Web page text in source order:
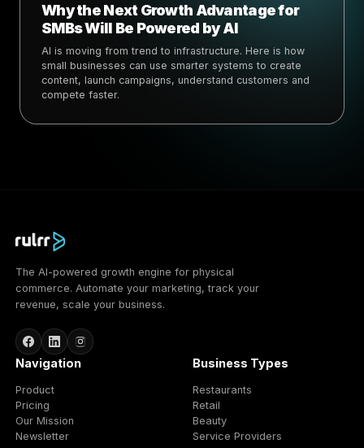
Why the Next Growth Advantage for
SMBs Will Be Powered by AI
AI is moving from trend to infrastructure. Here is how
small businesses can use smarter systems to create
content, launch campaigns, understand customers and
compete faster.